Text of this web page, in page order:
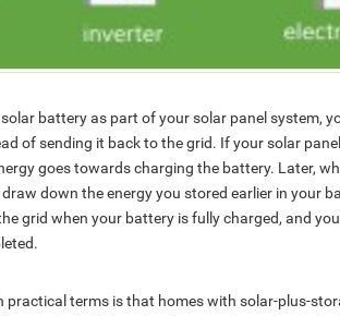
battery as part of your solar panel system,
of sending it back to the grid. If your solar
goes towards charging the battery. Later,
down the energy you stored earlier in your
grid when your battery is fully charged, and
practical terms is that homes with solar-plus-